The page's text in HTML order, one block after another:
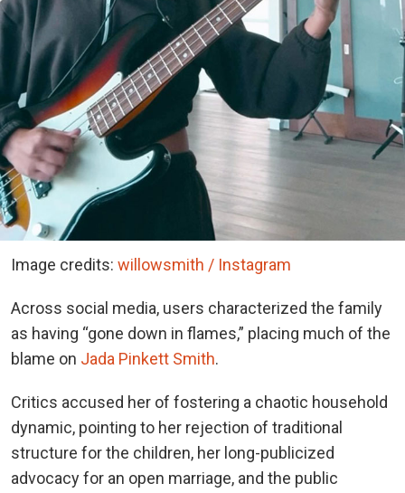
Image credits: willowsmith / Instagram
Across social media, users characterized the family
as having “gone down in flames,” placing much of the
blame on Jada Pinkett Smith.
Critics accused her of fostering a chaotic household
dynamic, pointing to her rejection of traditional
structure for the children, her long-publicized
advocacy for an open marriage, and the public